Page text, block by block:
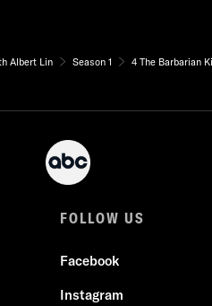
Albert Lin Season 1 4 The Barbarian
FOLLOW US
Facebook
Instagram